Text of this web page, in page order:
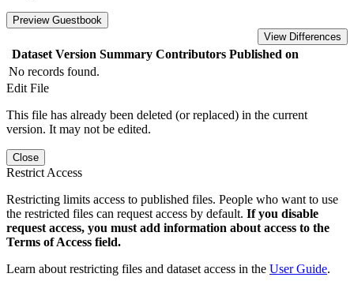
Preview Guestbook
View Differences
Dataset Version Summary Contributors Published on
No records found.
Edit File
This file has already been deleted (or replaced) in the current
version. It may not be edited.
Close
Restrict Access
Restricting limits access to published files. People who want to use
the restricted files can request access by default. If you disable
request access, you must add information about access to the
Terms of Access field.
Learn about restricting files and dataset access in the User Guide.